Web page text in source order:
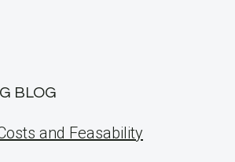
BLOG
and Feasability